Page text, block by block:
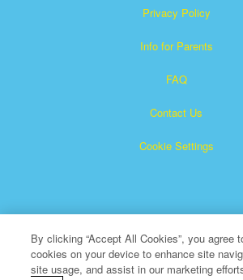
Privacy Policy
Info for Parents
FAQ
Contact Us
Cookie Settings
Superbook is a registered trademark
By clicking “Accept All Cookies”, you agree
cookies on your device to enhance site
site usage, and assist in our marketing